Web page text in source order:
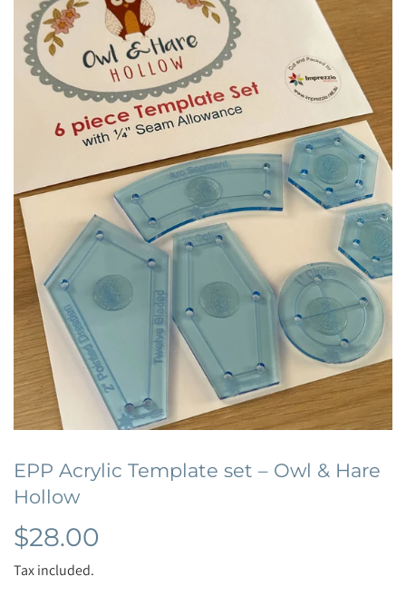
EPP Acrylic Template set – Owl & Hare
Hollow
$28.00
Tax included.